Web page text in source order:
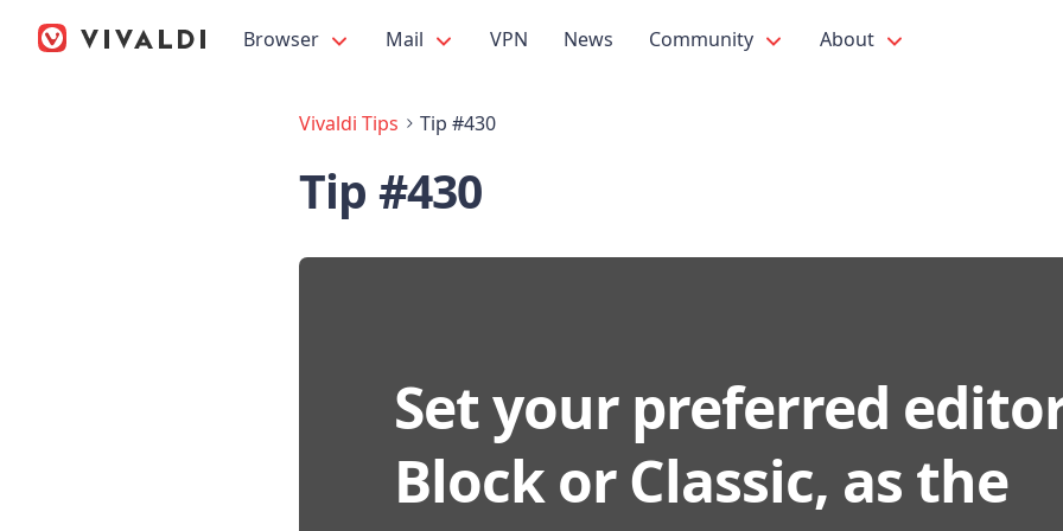
Browser Mail VPN News Community About
Vivaldi Tips Tip #430
Tip #430
Set your preferred
Block or Classic, as the